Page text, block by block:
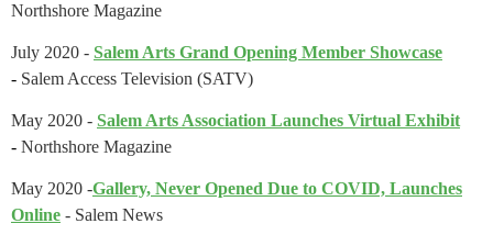
Northshore Magazine
July 2020 - Salem Arts Grand Opening Member Showcase
- Salem Access Television (SATV)
May 2020 - Salem Arts Association Launches Virtual Exhibit
- Northshore Magazine
May 2020 -Gallery, Never Opened Due to COVID, Launches
Online - Salem News